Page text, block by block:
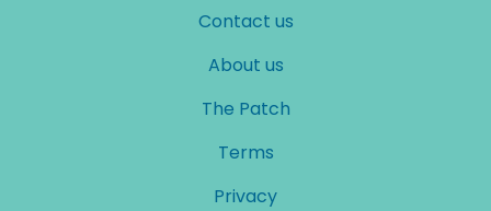
Contact us
About us
The Patch
Terms
Privacy